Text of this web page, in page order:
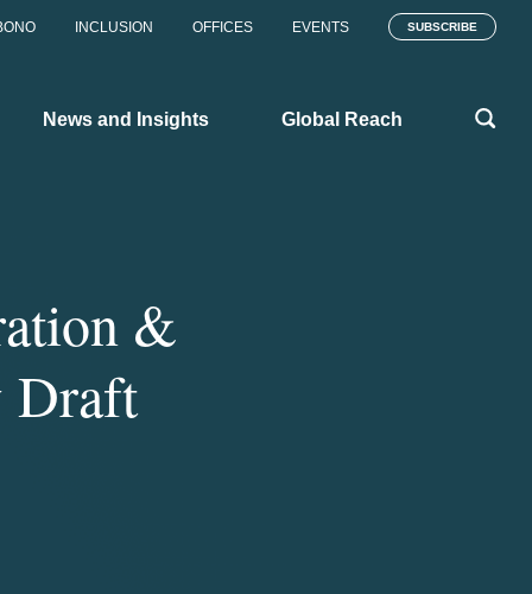
INCLUSION OFFICES EVENTS SUBSCRIBE
News and Insights Global Reach
&
Draft